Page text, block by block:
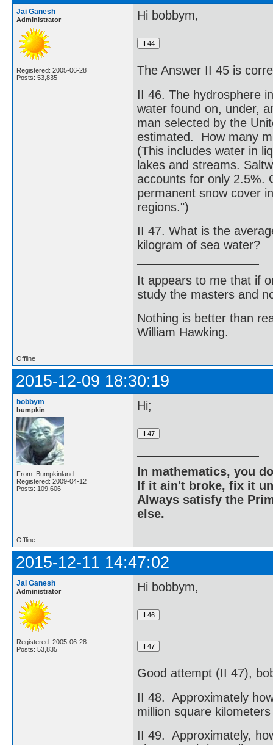
Jai Ganesh
Administrator
Registered: 2005-06-28
Posts: 53,835
Hi bobbym,
The Answer II 45 is
II 46. The hydrosphere
water found on, under,
man selected by the
estimated. How many
(This includes water in
lakes and streams.
accounts for only 2.5%.
permanent snow cover
regions.")
II 47. What is the
kilogram of sea water?
It appears to me that if
study the masters and
Nothing is better than
William Hawking.
Offline
2015-12-09 18:30:19
bobbym
bumpkin
From: Bumpkinland
Registered: 2009-04-12
Posts: 109,606
Hi;
In mathematics, you
If it ain't broke, fix it
Always satisfy the
else.
Offline
2015-12-11 14:47:02
Jai Ganesh
Administrator
Registered: 2005-06-28
Posts: 53,835
Hi bobbym,
Good attempt (II 47),
II 48. Approximately
million square
II 49. Approximately,